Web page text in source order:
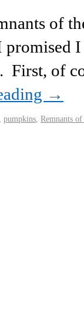
of
First, of
→
pumpkins Remnants of